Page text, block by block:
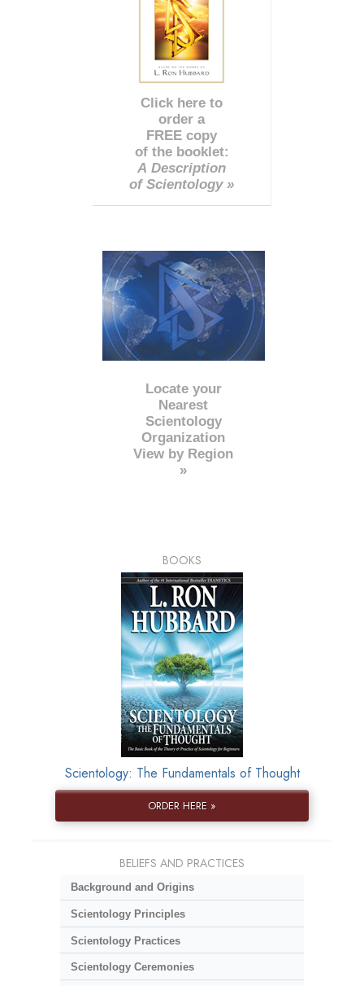
Click here to
order a
FREE copy
of the booklet:
A Description
of Scientology »
Locate your
Nearest
Scientology
Organization
View by Region
»
BOOKS
Scientology: The Fundamentals of Thought
ORDER HERE »
BELIEFS AND PRACTICES
Background and Origins
Scientology Principles
Scientology Practices
Scientology Ceremonies